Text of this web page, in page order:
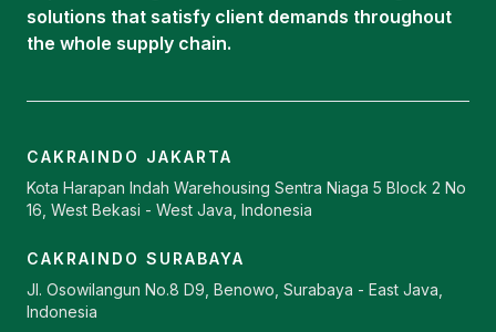
solutions that satisfy client demands throughout
the whole supply chain.
CAKRAINDO JAKARTA
Kota Harapan Indah Warehousing Sentra Niaga 5 Block 2 No
16, West Bekasi - West Java, Indonesia
CAKRAINDO SURABAYA
Jl. Osowilangun No.8 D9, Benowo, Surabaya - East Java,
Indonesia